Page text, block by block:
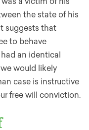
the state of his
suggests that
to behave
an identical
would likely
case is instructive
free will conviction.